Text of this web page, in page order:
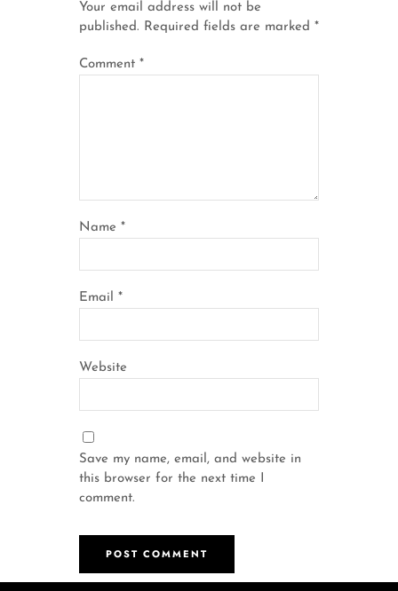
Your email address will not be
published. Required fields are marked *
Comment *
Name *
Email *
Website
Save my name, email, and website in
this browser for the next time I
comment.